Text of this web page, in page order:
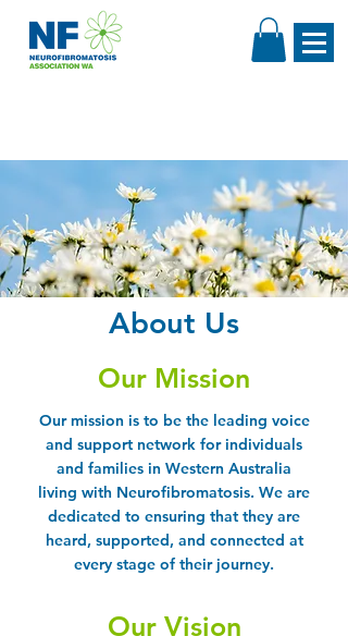
About Us
Our Mission
Our mission is to be the leading voice
and support network for individuals
and families in Western Australia
living with Neurofibromatosis. We are
dedicated to ensuring that they are
heard, supported, and connected at
every stage of their journey.
Our Vision